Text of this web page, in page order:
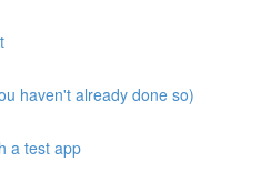
haven't already done so)
a test app